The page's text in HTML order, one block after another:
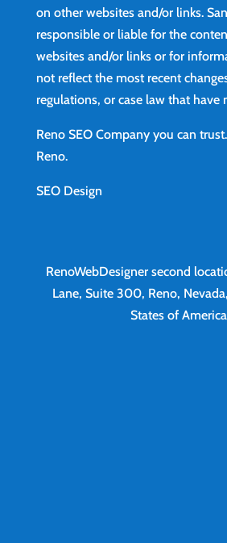
on other websites and/or links.
responsible or liable for the
websites and/or links or for
not reflect the most recent
regulations, or case law that have
Reno SEO Company you can trust.
Reno.
SEO Design
RenoWebDesigner second
Lane, Suite 300, Reno,
States of